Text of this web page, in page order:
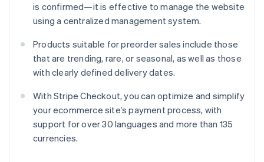
is confirmed—it is effective to manage the website
using a centralized management system.
Products suitable for preorder sales include those
that are trending, rare, or seasonal, as well as those
with clearly defined delivery dates.
With Stripe Checkout, you can optimize and simplify
your ecommerce site’s payment process, with
support for over 30 languages and more than 135
currencies.